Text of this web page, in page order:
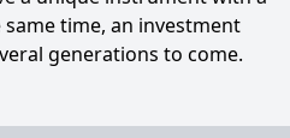
time, an investment
generations to come.